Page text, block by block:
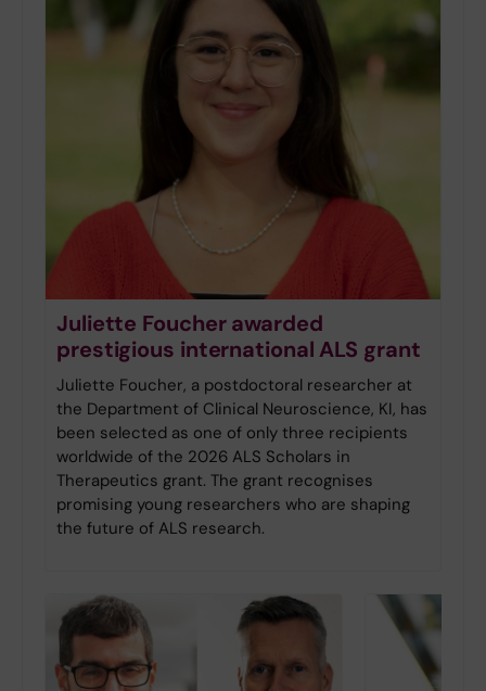
Juliette Foucher awarded
prestigious international ALS grant
Juliette Foucher, a postdoctoral researcher at
the Department of Clinical Neuroscience, KI, has
been selected as one of only three recipients
worldwide of the 2026 ALS Scholars in
Therapeutics grant. The grant recognises
promising young researchers who are shaping
the future of ALS research.